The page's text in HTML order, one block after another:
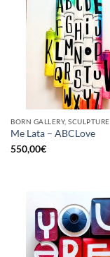
BORN GALLERY, SCULPTURE
Me Lata – ABCLove
550,00€